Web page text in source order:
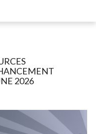
2026